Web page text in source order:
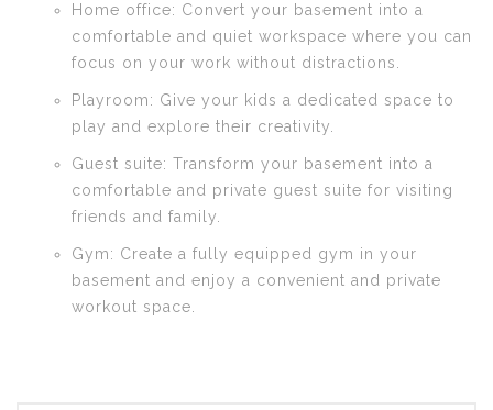
Home office: Convert your basement into a
comfortable and quiet workspace where you can
focus on your work without distractions.
Playroom: Give your kids a dedicated space to
play and explore their creativity.
Guest suite: Transform your basement into a
comfortable and private guest suite for visiting
friends and family.
Gym: Create a fully equipped gym in your
basement and enjoy a convenient and private
workout space.